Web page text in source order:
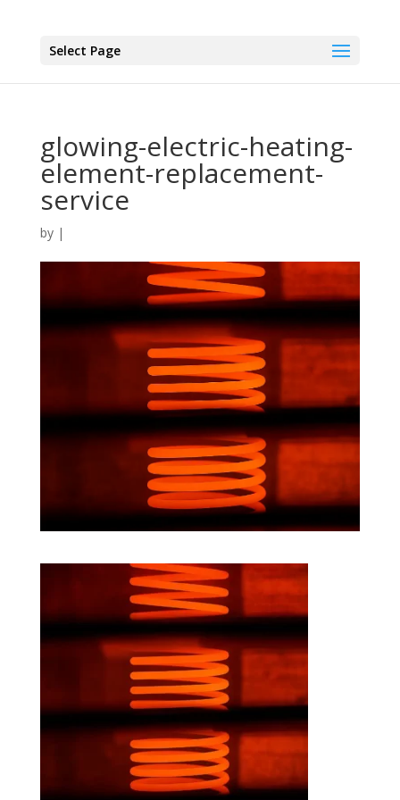
Select Page
glowing-electric-heating-
element-replacement-
service
by |